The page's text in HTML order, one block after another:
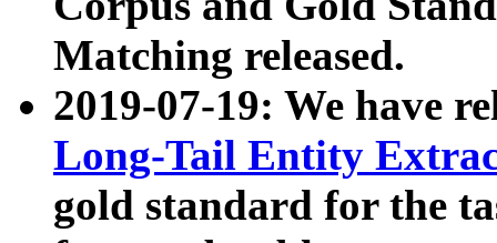
Matching released.
2019-07-19: We have
Long-Tail Entity
gold standard for the